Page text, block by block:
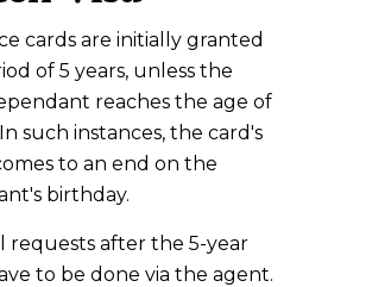
cards are initially granted
of 5 years, unless the
reaches the age of
In such instances, the card's
to an end on the
birthday.
requests after the 5-year
to be done via the agent.